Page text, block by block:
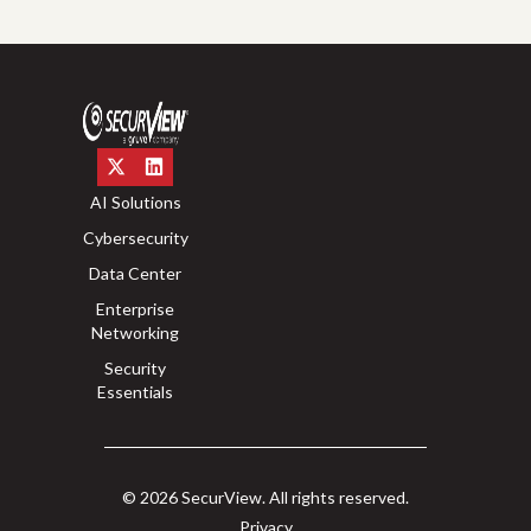
AI Solutions
Cybersecurity
Data Center
Enterprise
Networking
Security
Essentials
© 2026 SecurView. All rights reserved.